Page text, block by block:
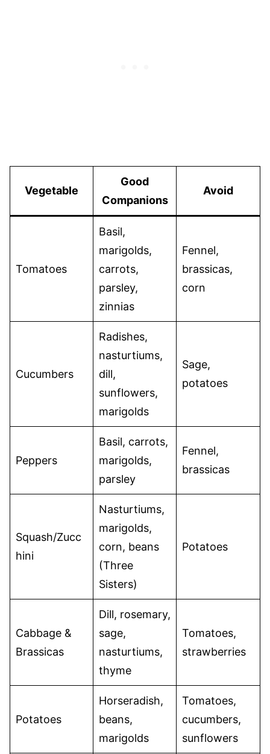
Vegetable
Good
Companions
Avoid
Tomatoes
Basil,
marigolds,
carrots,
parsley,
zinnias
Fennel,
brassicas,
corn
Cucumbers
Radishes,
nasturtiums,
dill,
sunflowers,
marigolds
Sage,
potatoes
Peppers
Basil, carrots,
marigolds,
parsley
Fennel,
brassicas
Squash/Zucc
hini
Nasturtiums,
marigolds,
corn, beans
(Three
Sisters)
Potatoes
Cabbage &
Brassicas
Dill, rosemary,
sage,
nasturtiums,
thyme
Tomatoes,
strawberries
Potatoes
Horseradish,
beans,
marigolds
Tomatoes,
cucumbers,
sunflowers